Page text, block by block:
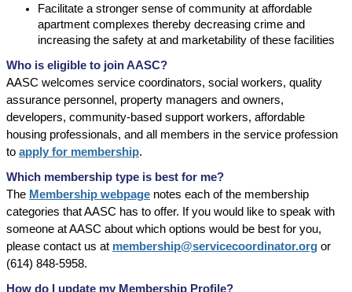
Facilitate a stronger sense of community at affordable
apartment complexes thereby decreasing crime and
increasing the safety at and marketability of these facilities
Who is eligible to join AASC?
AASC welcomes service coordinators, social workers, quality
assurance personnel, property managers and owners,
developers, community-based support workers, affordable
housing professionals, and all members in the service profession
to app ly for membership.
Which membership type is best for me?
The Membership webpage notes each of the membership
categories that AASC has to offer. If you would like to speak with
someone at AASC about which options would be best for you,
please contact us at membership@servicecoordinator.org or
(614) 848-5958.
How do I update my Membership Profile?